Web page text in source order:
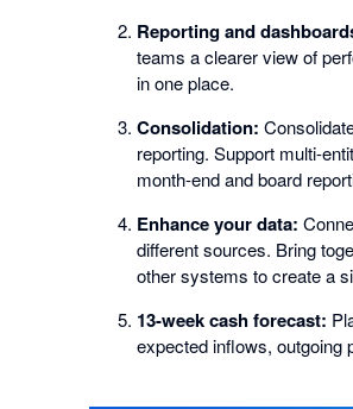
Reporting and
teams a clearer view of
in one place.
Consolidation:
reporting. Support multi-
month-end and board
Enhance your data:
different sources. Bring
other systems to create a
13-week cash forecast:
expected inflows, outgoing